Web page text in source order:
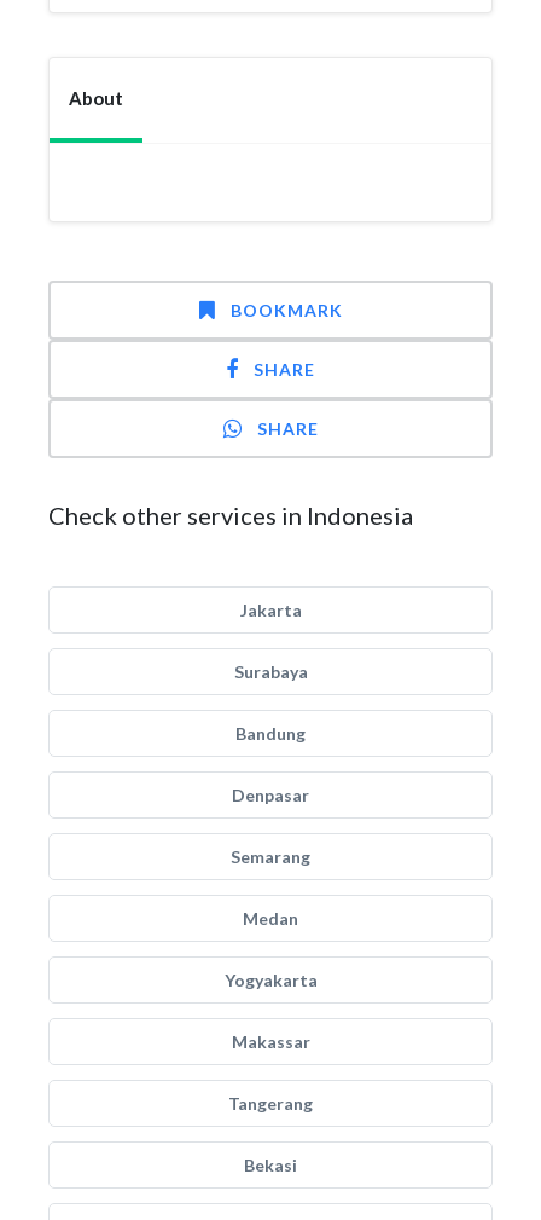
About
BOOKMARK
SHARE
SHARE
Check other services in Indonesia
Jakarta
Surabaya
Bandung
Denpasar
Semarang
Medan
Yogyakarta
Makassar
Tangerang
Bekasi